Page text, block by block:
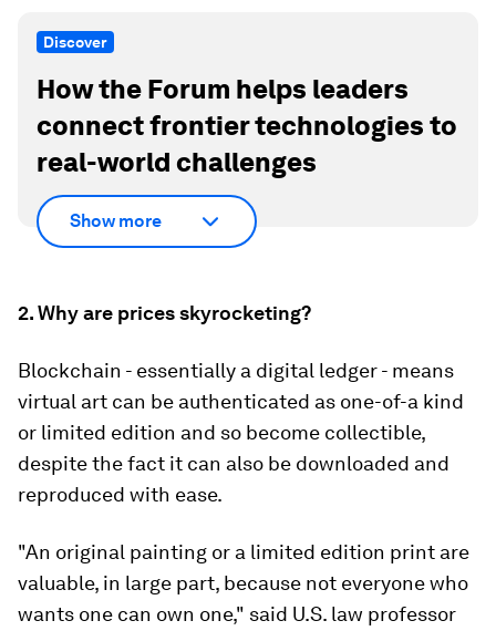
Discover
How the Forum helps leaders
connect frontier technologies to
real-world challenges
Show more
2. Why are prices skyrocketing?
Blockchain - essentially a digital ledger - means
virtual art can be authenticated as one-of-a kind
or limited edition and so become collectible,
despite the fact it can also be downloaded and
reproduced with ease.
"An original painting or a limited edition print are
valuable, in large part, because not everyone who
wants one can own one," said U.S. law professor